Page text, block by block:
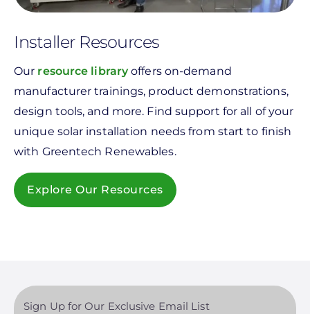
Installer Resources
Our resource libraryoffers on-demand
manufacturer trainings, product demonstrations,
design tools, and more. Find support for all of your
unique solar installation needs from start to finish
with Greentech Renewables.
Explore Our Resources
Sign Up for Our Exclusive Email List